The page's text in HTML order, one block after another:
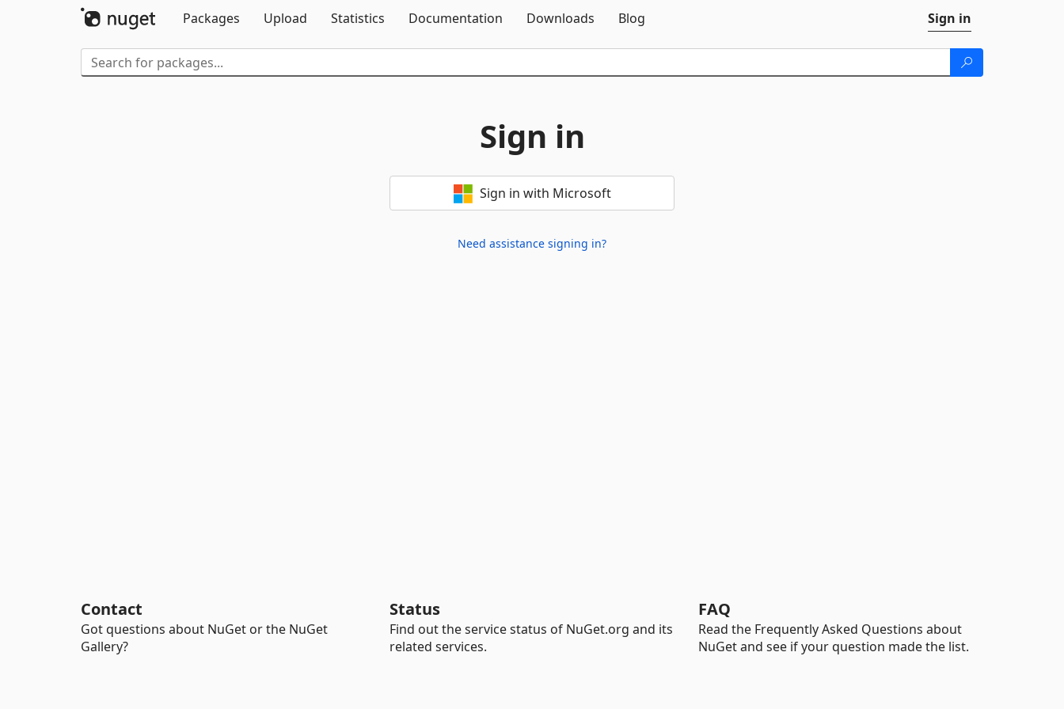
Packages
Upload Statistics Documentation Downloads Blog Sign in
Sign in
Sign in with Microsoft
Need assistance signing in?
Contact
Got questions about NuGet or the NuGet
Gallery?
Status
Find out the service status of NuGet.org and its
related services.
FAQ
Read the Frequently Asked Questions about
NuGet and see if your question made the list.